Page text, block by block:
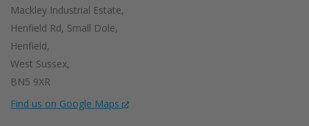
Mackley Industrial Estate,
Henfield Rd, Small Dole,
Henfield,
West Sussex,
BN5 9XR
Find us on Google Maps